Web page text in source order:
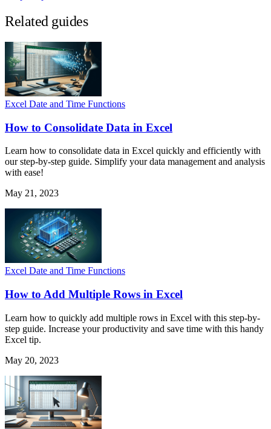
Related guides
Excel Date and Time Functions
How to Consolidate Data in Excel
Learn how to consolidate data in Excel quickly and efficiently with
our step-by-step guide. Simplify your data management and analysis
with ease!
May 21, 2023
Excel Date and Time Functions
How to Add Multiple Rows in Excel
Learn how to quickly add multiple rows in Excel with this step-by-
step guide. Increase your productivity and save time with this handy
Excel tip.
May 20, 2023